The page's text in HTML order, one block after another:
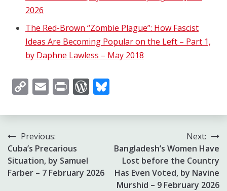
2026
The Red-Brown “Zombie Plague”: How Fascist
Ideas Are Becoming Popular on the Left – Part 1,
by Daphne Lawless – May 2018
CopyEmailPrintWordPress
Post
navigation
Previous:
Cuba’s Precarious
Situation, by Samuel
Farber – 7 February 2026
Next:
Bangladesh’s Women Have
Lost before the Country
Has Even Voted, by Navine
Murshid – 9 February 2026